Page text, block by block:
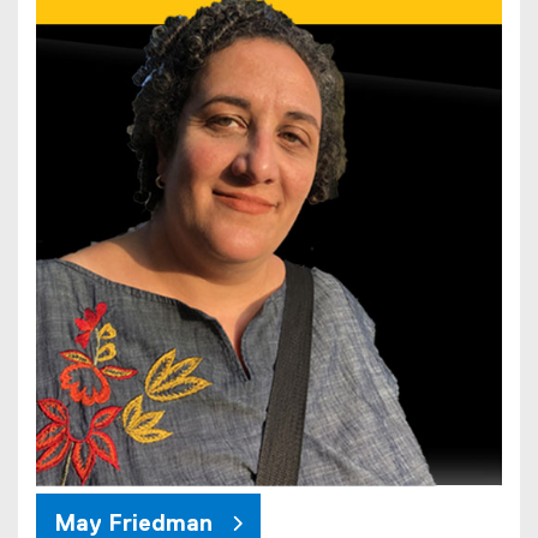
May Friedman